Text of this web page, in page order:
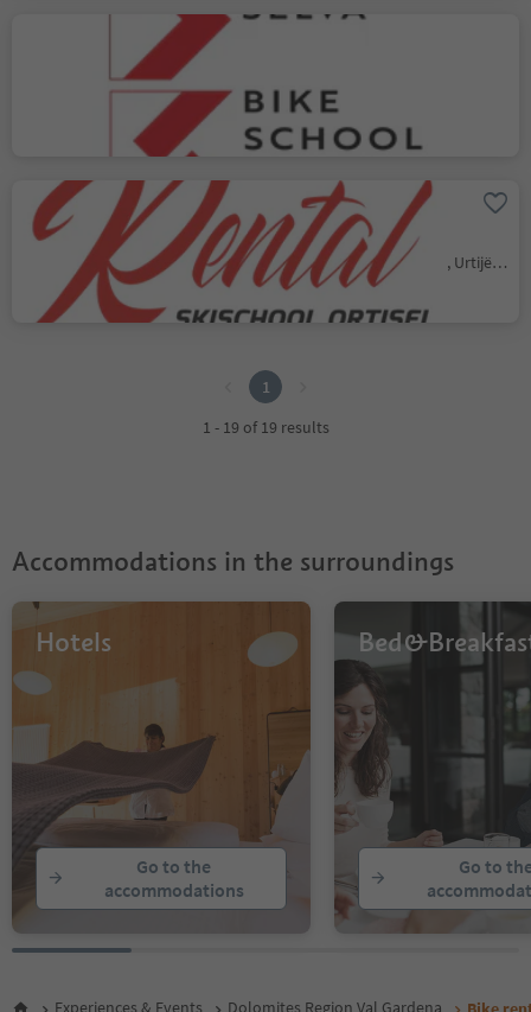
Bike & Skischool Rental
Mar Dolomit
Ortisei/Urtijëi/St. Ulrich/Urtijëi, Urtijëi/Ortisei, Dolomites Region Val Gardena
1
1 - 19 of 19 results
Accommodations in the surroundings
Hotels
Go to the
accommodations
Go to
Experiences & Events Dolomites Region Val Gardena